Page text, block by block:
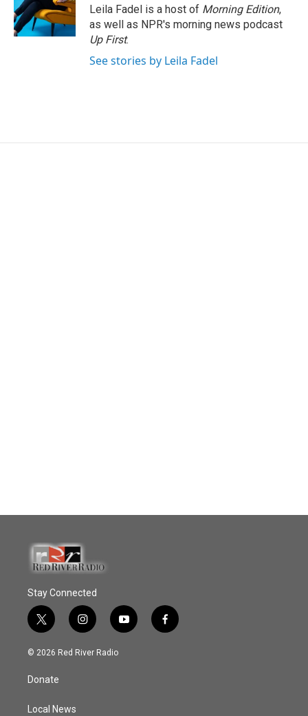
Leila Fadel is a host of Morning Edition,
as well as NPR's morning news podcast
Up First.
See stories by Leila Fadel
Stay Connected
t
w
i
t
e
i
n
s
y
o
f
a
© 2026 Red River Radio
Donate
Local News